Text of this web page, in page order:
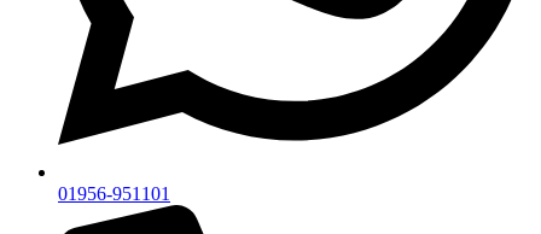
01956-951101